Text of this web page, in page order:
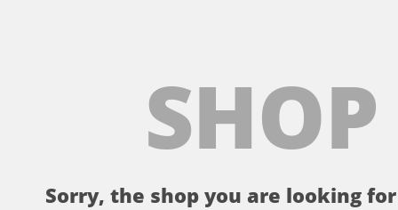
Sorry, the shop you are looking